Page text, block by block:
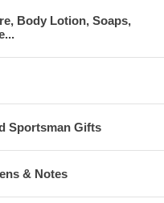
Body Lotion, Soaps,
Sportsman Gifts
& Notes